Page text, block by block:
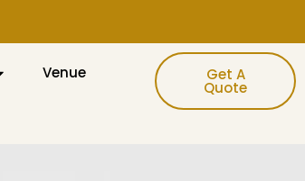
Venue Get A
Quote